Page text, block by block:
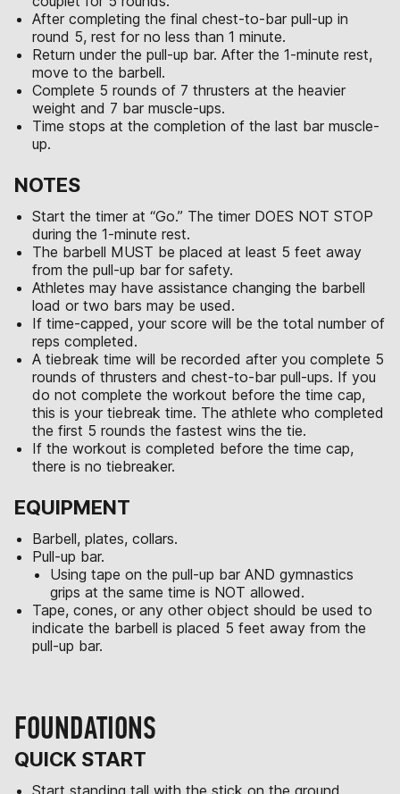
After completing the final chest-to-bar pull-up in
round 5, rest for no less than 1 minute.
Return under the pull-up bar. After the 1-minute rest,
move to the barbell.
Complete 5 rounds of 7 thrusters at the heavier
weight and 7 bar muscle-ups.
Time stops at the completion of the last bar muscle-
up.
NOTES
Start the timer at “Go.” The timer DOES NOT STOP
during the 1-minute rest.
The barbell MUST be placed at least 5 feet away
from the pull-up bar for safety.
Athletes may have assistance changing the barbell
load or two bars may be used.
If time-capped, your score will be the total number of
reps completed.
A tiebreak time will be recorded after you complete 5
rounds of thrusters and chest-to-bar pull-ups. If you
do not complete the workout before the time cap,
this is your tiebreak time. The athlete who completed
the first 5 rounds the fastest wins the tie.
If the workout is completed before the time cap,
there is no tiebreaker.
EQUIPMENT
Barbell, plates, collars.
Pull-up bar.
Using tape on the pull-up bar AND gymnastics
grips at the same time is NOT allowed.
Tape, cones, or any other object should be used to
indicate the barbell is placed 5 feet away from the
pull-up bar.
FOUNDATIONS
QUICK START
Start standing tall with the stick on the ground.